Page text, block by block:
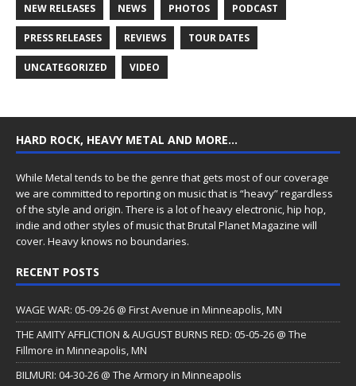
NEW RELEASES NEWS PHOTOS PODCAST
PRESS RELEASES REVIEWS TOUR DATES
UNCATEGORIZED VIDEO
HARD ROCK, HEAVY METAL AND MORE…
While Metal tends to be the genre that gets most of our coverage
we are committed to reporting on music that is “heavy” regardless
of the style and origin. There is a lot of heavy electronic, hip hop,
indie and other styles of music that Brutal Planet Magazine will
cover. Heavy knows no boundaries.
RECENT POSTS
WAGE WAR: 05-09-26 @ First Avenue in Minneapolis, MN
THE AMITY AFFLICTION & AUGUST BURNS RED: 05-05-26 @ The
Fillmore in Minneapolis, MN
BILMURI: 04-30-26 @ The Armory in Minneapolis